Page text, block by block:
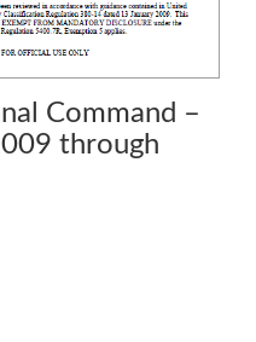
Command –
through